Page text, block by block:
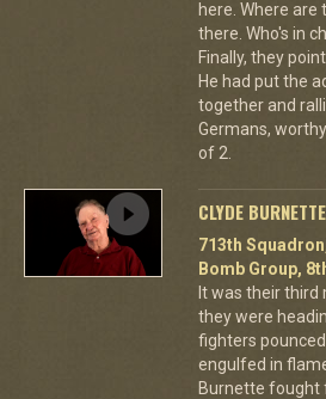
here. Where are
there. Who's in
Finally, they
He had put the
together and
Germans,
of 2.
CLYDE
713th
Bomb Group,
It was their third
they were
fighters
engulfed in
Burnette fought